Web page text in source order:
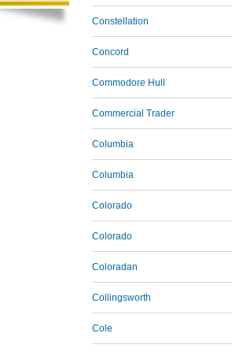
Constellation
Concord
Commodore Hull
Commercial Trader
Columbia
Columbia
Colorado
Colorado
Coloradan
Collingsworth
Cole